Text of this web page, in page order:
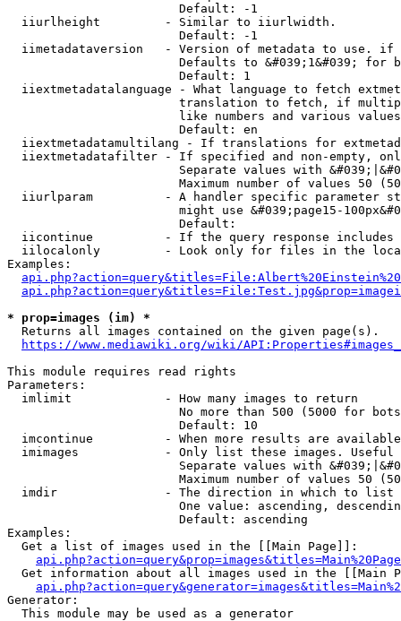
                        Default: -1
  iiurlheight         - Similar to iiurlwidth.
                        Default: -1
iimetadataversion   - Version of metadata to use.
Defaults to &#039;1&#039; for
                        Default: 1
iiextmetadatalanguage - What language to fetch
translation to fetch, if
like numbers and various
                        Default: en
iiextmetadatamultilang - If translations for
iiextmetadatafilter - If specified and non-empty,
Separate values with
Maximum number of values 50
iiurlparam          - A handler specific parameter
might use &#039;page15-
                        Default:
iicontinue          - If the query response
iilocalonly         - Look only for files in the
Examples:
* prop=images (im) *
  Returns all images contained on the given page(s).
https://www.mediawiki.org/wiki/
This module requires read rights
Parameters:
  imlimit             - How many images to return
No more than 500 (5000 for
                        Default: 10
imcontinue          - When more results are
imimages            - Only list these images.
Separate values with
Maximum number of values 50
  imdir               - The direction in which to list
One value: ascending,
                        Default: ascending
Examples:
  Get a list of images used in the [[Main Page]]:
api.php?action=query&prop=images&titles=Main%20Page
Get information about all images used in the [[Main
Generator:
  This module may be used as a generator